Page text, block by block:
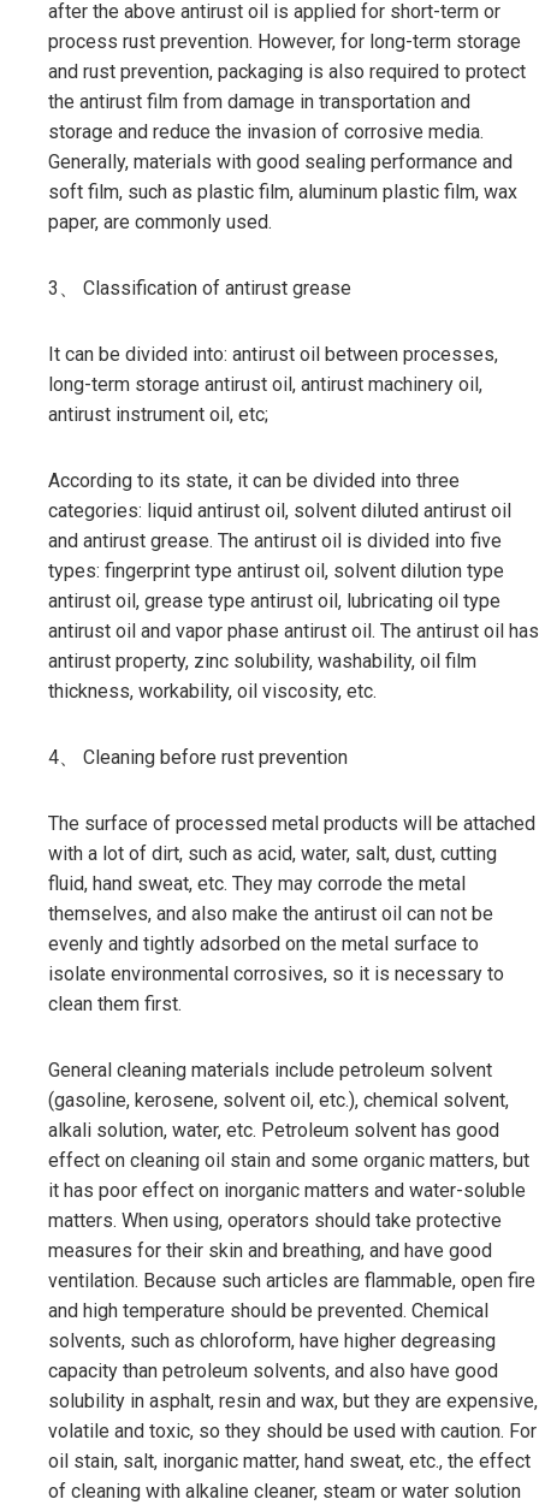
after the above antirust oil is applied for short-term or
process rust prevention. However, for long-term storage
and rust prevention, packaging is also required to protect
the antirust film from damage in transportation and
storage and reduce the invasion of corrosive media.
Generally, materials with good sealing performance and
soft film, such as plastic film, aluminum plastic film, wax
paper, are commonly used.
3、 Classification of antirust grease
It can be divided into: antirust oil between processes,
long-term storage antirust oil, antirust machinery oil,
antirust instrument oil, etc;
According to its state, it can be divided into three
categories: liquid antirust oil, solvent diluted antirust oil
and antirust grease. The antirust oil is divided into five
types: fingerprint type antirust oil, solvent dilution type
antirust oil, grease type antirust oil, lubricating oil type
antirust oil and vapor phase antirust oil. The antirust oil has
antirust property, zinc solubility, washability, oil film
thickness, workability, oil viscosity, etc.
4、 Cleaning before rust prevention
The surface of processed metal products will be attached
with a lot of dirt, such as acid, water, salt, dust, cutting
fluid, hand sweat, etc. They may corrode the metal
themselves, and also make the antirust oil can not be
evenly and tightly adsorbed on the metal surface to
isolate environmental corrosives, so it is necessary to
clean them first.
General cleaning materials include petroleum solvent
(gasoline, kerosene, solvent oil, etc.), chemical solvent,
alkali solution, water, etc. Petroleum solvent has good
effect on cleaning oil stain and some organic matters, but
it has poor effect on inorganic matters and water-soluble
matters. When using, operators should take protective
measures for their skin and breathing, and have good
ventilation. Because such articles are flammable, open fire
and high temperature should be prevented. Chemical
solvents, such as chloroform, have higher degreasing
capacity than petroleum solvents, and also have good
solubility in asphalt, resin and wax, but they are expensive,
volatile and toxic, so they should be used with caution. For
oil stain, salt, inorganic matter, hand sweat, etc., the effect
of cleaning with alkaline cleaner, steam or water solution